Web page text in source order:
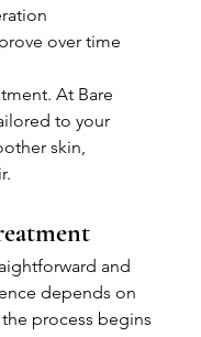
over time
At Bare
to your
skin,
and
depends on
process begins